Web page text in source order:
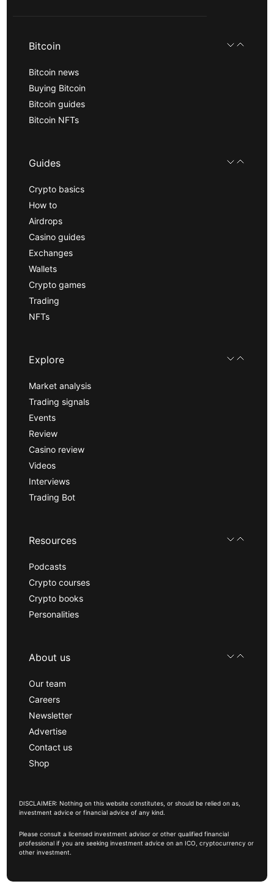
Bitcoin
Bitcoin news
Buying Bitcoin
Bitcoin guides
Bitcoin NFTs
Guides
Crypto basics
How to
Airdrops
Casino guides
Exchanges
Wallets
Crypto games
Trading
NFTs
Explore
Market analysis
Trading signals
Events
Review
Casino review
Videos
Interviews
Trading Bot
Resources
Podcasts
Crypto courses
Crypto books
Personalities
About us
Our team
Careers
Newsletter
Advertise
Contact us
Shop
DISCLAIMER: Nothing on this website constitutes, or should be relied on as,
investment advice or financial advice of any kind.
Please consult a licensed investment advisor or other qualified financial
professional if you are seeking investment advice on an ICO, cryptocurrency or
other investment.